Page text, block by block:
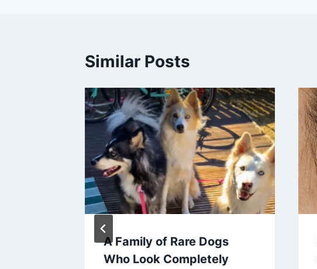
Similar Posts
A Family of Rare Dogs
Who Look Completely